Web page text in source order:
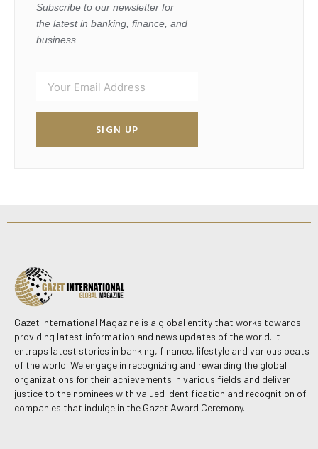
Subscribe to our newsletter for
the latest in banking, finance, and
business.
SIGN UP
Gazet International Magazine is a global entity that works towards
providing latest information and news updates of the world. It
entraps latest stories in banking, finance, lifestyle and various beats
of the world. We engage in recognizing and rewarding the global
organizations for their achievements in various fields and deliver
justice to the nominees with valued identification and recognition of
companies that indulge in the Gazet Award Ceremony.